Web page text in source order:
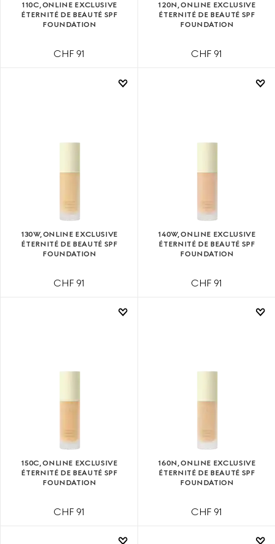
110C, ONLINE EXCLUSIVE
ÉTERNITÉ DE BEAUTÉ SPF
FOUNDATION
CHF 91
120N, ONLINE EXCLUSIVE
ÉTERNITÉ DE BEAUTÉ SPF
FOUNDATION
CHF 91
130W, ONLINE EXCLUSIVE
ÉTERNITÉ DE BEAUTÉ SPF
FOUNDATION
CHF 91
140W, ONLINE EXCLUSIVE
ÉTERNITÉ DE BEAUTÉ SPF
FOUNDATION
CHF 91
150C, ONLINE EXCLUSIVE
ÉTERNITÉ DE BEAUTÉ SPF
FOUNDATION
CHF 91
160N, ONLINE EXCLUSIVE
ÉTERNITÉ DE BEAUTÉ SPF
FOUNDATION
CHF 91